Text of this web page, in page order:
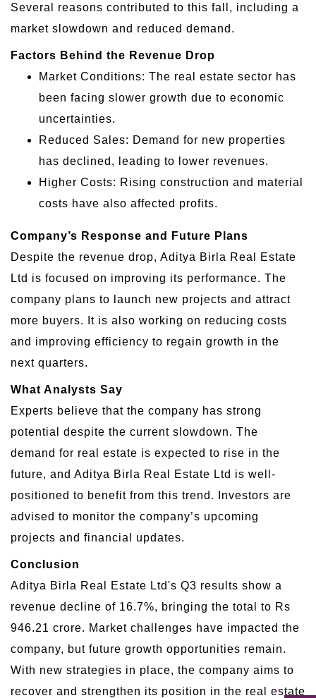
Several reasons contributed to this fall, including a
market slowdown and reduced demand.
Factors Behind the Revenue Drop
Market Conditions: The real estate sector has
been facing slower growth due to economic
uncertainties.
Reduced Sales: Demand for new properties
has declined, leading to lower revenues.
Higher Costs: Rising construction and material
costs have also affected profits.
Company’s Response and Future Plans
Despite the revenue drop, Aditya Birla Real Estate
Ltd is focused on improving its performance. The
company plans to launch new projects and attract
more buyers. It is also working on reducing costs
and improving efficiency to regain growth in the
next quarters.
What Analysts Say
Experts believe that the company has strong
potential despite the current slowdown. The
demand for real estate is expected to rise in the
future, and Aditya Birla Real Estate Ltd is well-
positioned to benefit from this trend. Investors are
advised to monitor the company’s upcoming
projects and financial updates.
Conclusion
Aditya Birla Real Estate Ltd's Q3 results show a
revenue decline of 16.7%, bringing the total to Rs
946.21 crore. Market challenges have impacted the
company, but future growth opportunities remain.
With new strategies in place, the company aims to
recover and strengthen its position in the real estate